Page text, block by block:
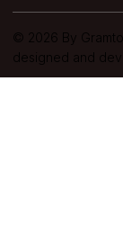
© 2026 By
designed and